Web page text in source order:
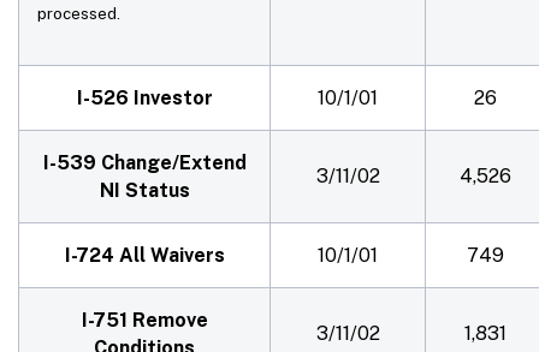
processed.
I-526 Investor 10/1/01 26
I-539 Change/Extend
NI Status
3/11/02 4,526
I-724 All Waivers 10/1/01 749
I-751 Remove
Conditions
3/11/02 1,831